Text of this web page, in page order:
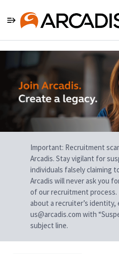
Single
Position
Important: Recruitment
Arcadis. Stay vigilant for
individuals falsely claiming
Arcadis will never ask you
of our recruitment process.
about a recruiter’s identity,
us@arcadis.com with
subject line.